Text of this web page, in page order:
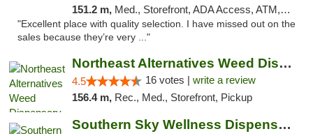
151.2 m, Med., Storefront, ADA Access, ATM, Debit Card, Delivery, Pickup
"Excellent place with quality selection. I have missed out on the
sales because they’re very ..."
Northeast Alternatives Weed Dispensary See...
4.5 16 votes | write a review
156.4 m, Rec., Med., Storefront, Pickup
Southern Sky Wellness Dispensary Gulfport